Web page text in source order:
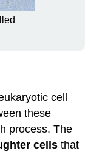
cell
these
process. The
cells that